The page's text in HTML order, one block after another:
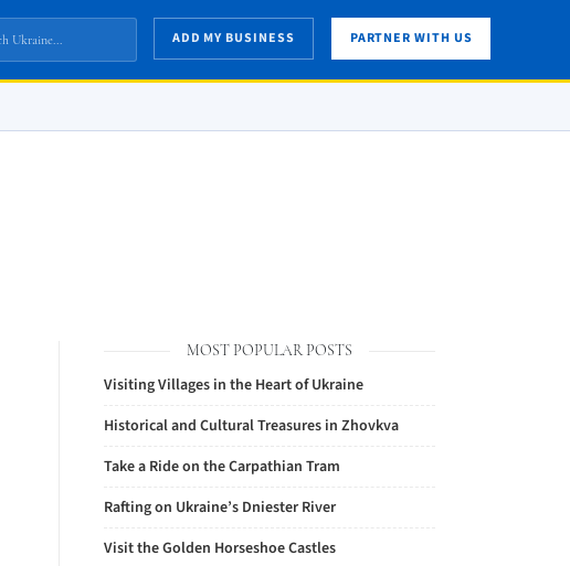
ADD MY BUSINESS PARTNER WITH US
MOST POPULAR POSTS
Visiting Villages in the Heart of Ukraine
Historical and Cultural Treasures in Zhovkva
Take a Ride on the Carpathian Tram
Rafting on Ukraine’s Dniester River
Visit the Golden Horseshoe Castles